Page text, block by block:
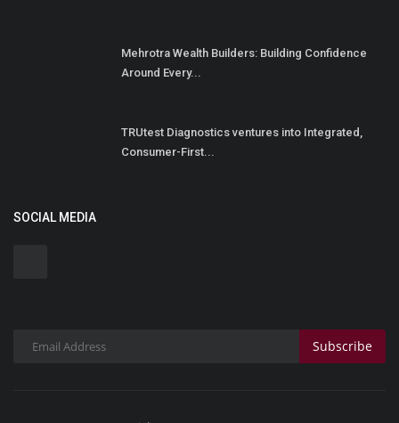
Mehrotra Wealth Builders: Building Confidence
Around Every...
TRUtest Diagnostics ventures into Integrated,
Consumer-First...
SOCIAL MEDIA
Subscribe